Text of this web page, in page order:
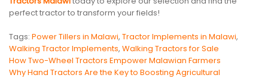
perfect tractor to transform your fields!
Tags: Power Tillers in Malawi, Tractor Implements in Malawi,
Walking Tractor Implements, Walking Tractors for Sale
Post
How Two-Wheel Tractors Empower Malawian Farmers
Why Hand Tractors Are the Key to Boosting Agricultural